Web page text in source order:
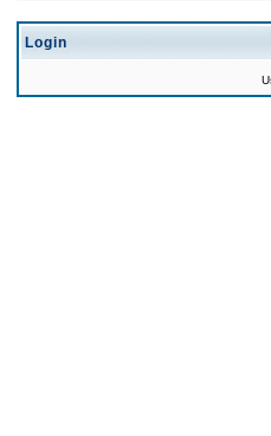
Login